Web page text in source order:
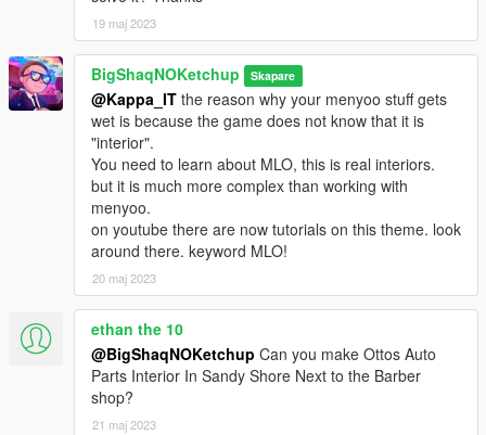
19 maj 2023
BigShaqNOKetchup Skapare
@Kappa_IT the reason why your menyoo stuff gets
wet is because the game does not know that it is
"interior".
You need to learn about MLO, this is real interiors.
but it is much more complex than working with
menyoo.
on youtube there are now tutorials on this theme. look
around there. keyword MLO!
20 maj 2023
ethan the 10
@BigShaqNOKetchup Can you make Ottos Auto
Parts Interior In Sandy Shore Next to the Barber
shop?
21 maj 2023